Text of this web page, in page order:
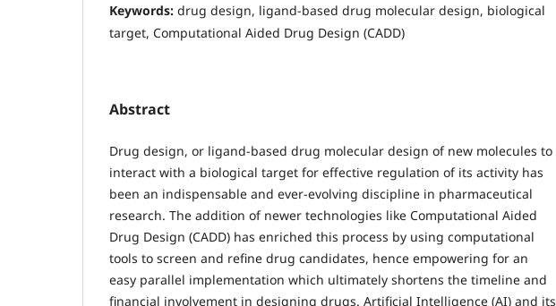
Keywords: drug design, ligand-based drug molecular design, biological
target, Computational Aided Drug Design (CADD)
Abstract
Drug design, or ligand-based drug molecular design of new molecules to
interact with a biological target for effective regulation of its activity has
been an indispensable and ever-evolving discipline in pharmaceutical
research. The addition of newer technologies like Computational Aided
Drug Design (CADD) has enriched this process by using computational
tools to screen and refine drug candidates, hence empowering for an
easy parallel implementation which ultimately shortens the timeline and
financial involvement in designing drugs. Artificial Intelligence (AI) and its